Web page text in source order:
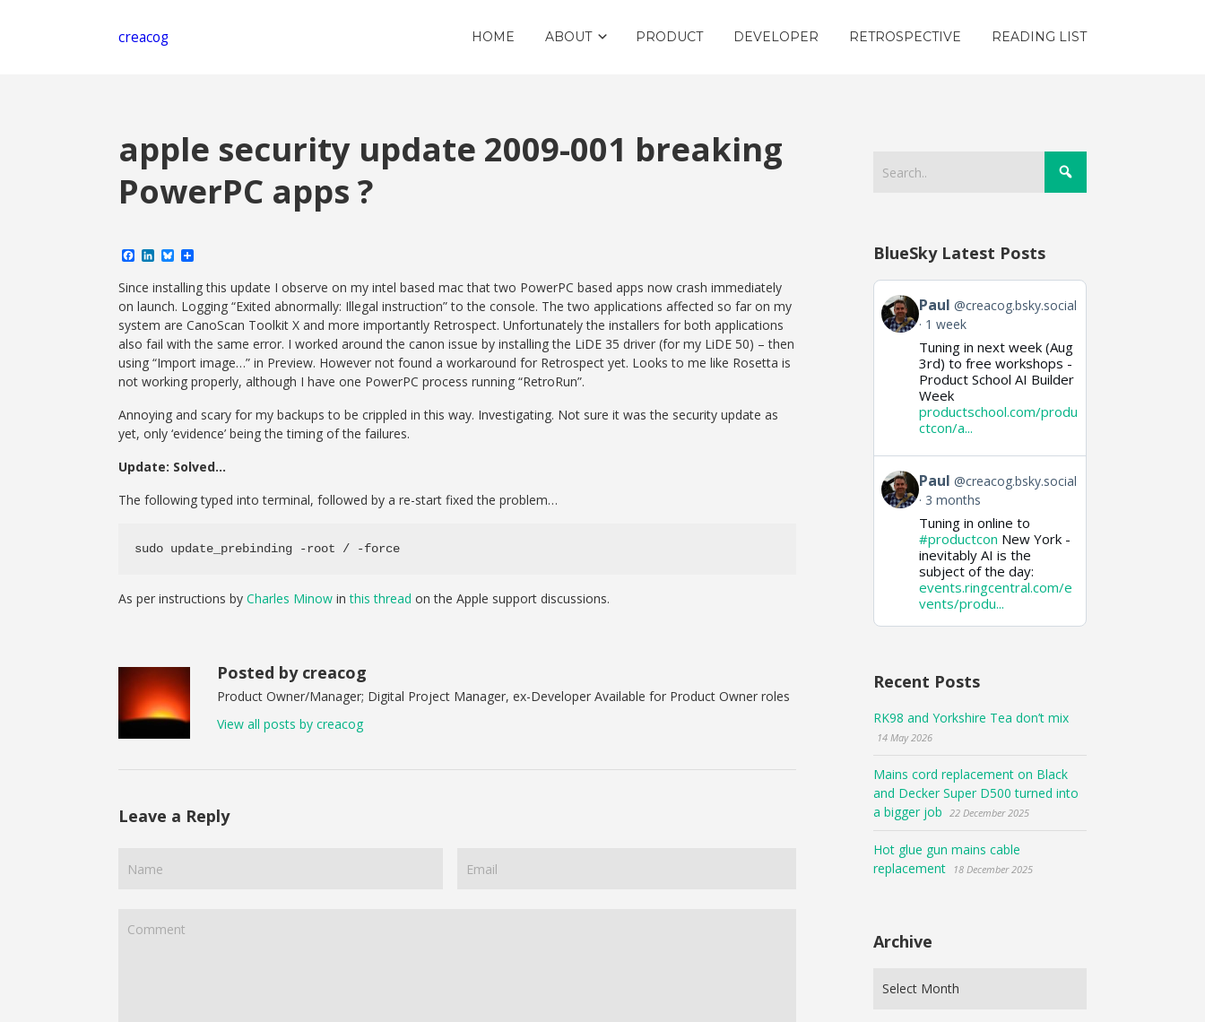
creacog HOME ABOUT PRODUCT DEVELOPER RETROSPECTIVE READING LIST
apple security update 2009-001 breaking
PowerPC apps ?
Facebook
LinkedIn
Bluesky
Since installing this update I observe on my intel based mac that two PowerPC based apps now crash immediately
on launch. Logging “Exited abnormally: Illegal instruction” to the console. The two applications affected so far on my
system are CanoScan Toolkit X and more importantly Retrospect. Unfortunately the installers for both applications
also fail with the same error. I worked around the canon issue by installing the LiDE 35 driver (for my LiDE 50) – then
using “Import image…” in Preview. However not found a workaround for Retrospect yet. Looks to me like Rosetta is
not working properly, although I have one PowerPC process running “RetroRun”.
Annoying and scary for my backups to be crippled in this way. Investigating. Not sure it was the security update as
yet, only ‘evidence’ being the timing of the failures.
Update: Solved…
The following typed into terminal, followed by a re-start fixed the problem…
sudo update_prebinding -root / -force
As per instructions by Charles Minow inthis thread on the Apple support discussions.
Posted by creacog
Product Owner/Manager; Digital Project Manager, ex-Developer Available for Product Owner roles
View all posts by creacog
Leave a Reply
BlueSky Latest Posts
View
post
by
Bluesky
Paul @creacog.bsky.social
1 week
Tuning in next week (Aug
3rd) to free workshops -
Product School AI Builder
Week
productschool.com/produ
ctcon/a...
View
post
by
Bluesky
Paul @creacog.bsky.social
3 months
Tuning in online to
#productcon New York -
inevitably AI is the
subject of the day:
events.ringcentral.com/e
vents/produ...
Recent Posts
RK98 and Yorkshire Tea don’t mix
14 May 2026
Mains cord replacement on Black
and Decker Super D500 turned into
a bigger job
22 December 2025
Hot glue gun mains cable
replacement
18 December 2025
Archive